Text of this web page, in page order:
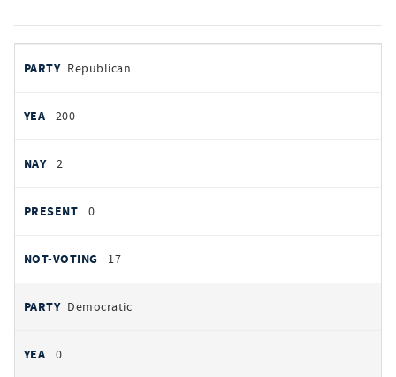
by
PARTY
YEAS
Republican
200
2
0
17
Democratic
0